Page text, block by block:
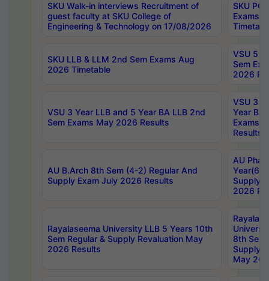
SKU Walk-in interviews Recruitment of
guest faculty at SKU College of
Engineering & Technology on 17/08/2026
SKU PG
Exams
SKU LLB & LLM 2nd Sem Exams Aug
2026 Timetable
VSU 5
Sem
2026
VSU 3 Year LLB and 5 Year BA LLB 2nd
Sem Exams May 2026 Results
VSU 3
Year BA
Exams
Results
AU B.Arch 8th Sem (4-2) Regular And
Supply Exam July 2026 Results
AU
Year(6-
Supply
2026
Rayalaseema University LLB 5 Years 10th
Sem Regular & Supply Revaluation May
2026 Results
8th Sem
Supply
May